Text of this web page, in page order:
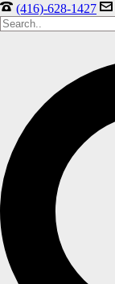
(416)-628-1427